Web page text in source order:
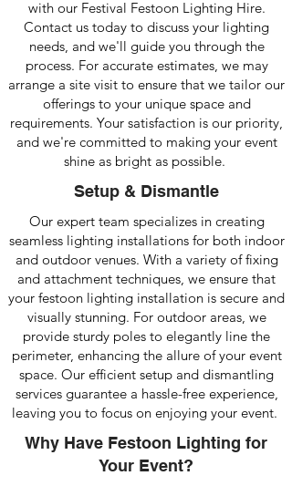
with our Festival Festoon Lighting Hire.
Contact us today to discuss your lighting
needs, and we'll guide you through the
process. For accurate estimates, we may
arrange a site visit to ensure that we tailor our
offerings to your unique space and
requirements. Your satisfaction is our priority,
and we're committed to making your event
shine as bright as possible.
Setup & Dismantle
Our expert team specializes in creating
seamless lighting installations for both indoor
and outdoor venues. With a variety of fixing
and attachment techniques, we ensure that
your festoon lighting installation is secure and
visually stunning. For outdoor areas, we
provide sturdy poles to elegantly line the
perimeter, enhancing the allure of your event
space. Our efficient setup and dismantling
services guarantee a hassle-free experience,
leaving you to focus on enjoying your event.
Why Have Festoon Lighting for
Your Event?